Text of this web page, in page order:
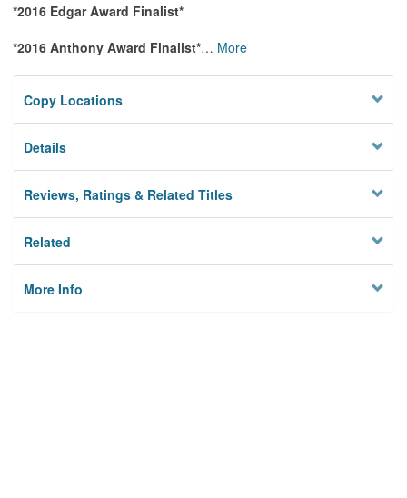
*2016 Edgar Award Finalist*
*2016 Anthony Award Finalist*… More
Copy Locations
Details
Reviews, Ratings & Related Titles
Related
More Info